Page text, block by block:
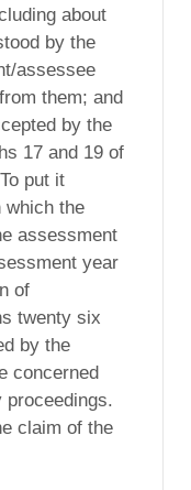
about
by the
assessee
them; and
by the
17 and 19 of
put it
which the
assessment
year
of
twenty six
by the
concerned
proceedings.
claim of the